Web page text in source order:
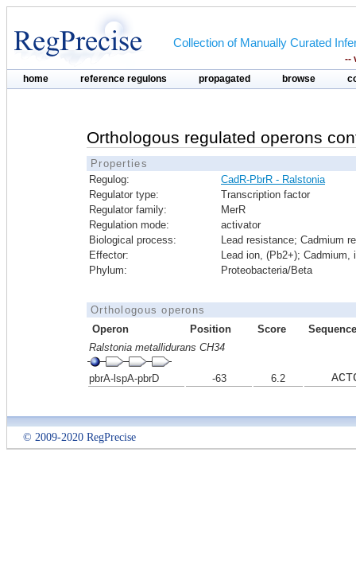
Collection of Manually Curated
--
home reference regulons propagated browse
Orthologous regulated operons
Properties
Regulog:
CadR-PbrR - Ralstonia
Regulator type:
Transcription factor
Regulator family:
MerR
Regulation mode:
activator
Biological process:
Lead resistance; Cadmium
Effector:
Lead ion, (Pb2+); Cadmium,
Phylum:
Proteobacteria/Beta
Orthologous operons
Operon
Position Score
Sequence
Ralstonia metallidurans CH34
pbrA-lspA-pbrD -63 6.2
© 2009-2020 RegPrecise